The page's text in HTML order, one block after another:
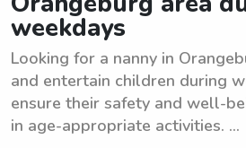
weekdays
Looking for a nanny in
and entertain children during
ensure their safety and well-
in age-appropriate activities. ...